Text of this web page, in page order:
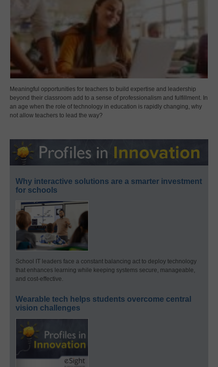
Meaningful opportunities for teachers to build expertise and leadership
beyond their classroom add to a sense of professionalism and fulfillment. In
an age when the role of technology in education is rapidly changing, why
not allow teachers to lead the way?
Why interactive solutions are a smarter investment
for schools
School IT leaders face a constant balancing act to deploy technology
that enhances learning while keeping systems secure, manageable,
and cost-effective.
Wearable tech helps students overcome central
vision challenges